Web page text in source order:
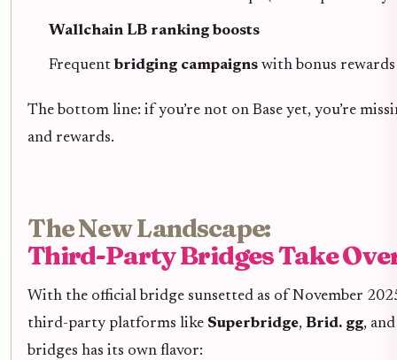
Wallchain LB ranking boosts
Frequent bridging campaigns with bonus
The bottom line: if you’re not on Base yet, you’re
and rewards.
The New Landscape:
Third-Party Bridges Take
With the official bridge sunsetted as of November
third-party platforms like Superbridge, Brid. gg,
bridges has its own flavor: